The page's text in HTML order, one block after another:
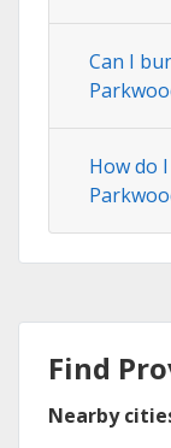
Can I
How do
Find
Nearby